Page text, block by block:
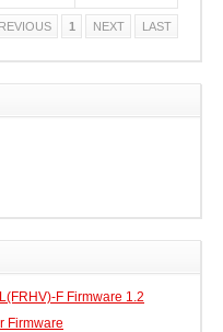
1 NEXT LAST
F Firmware 1.2
Firmware